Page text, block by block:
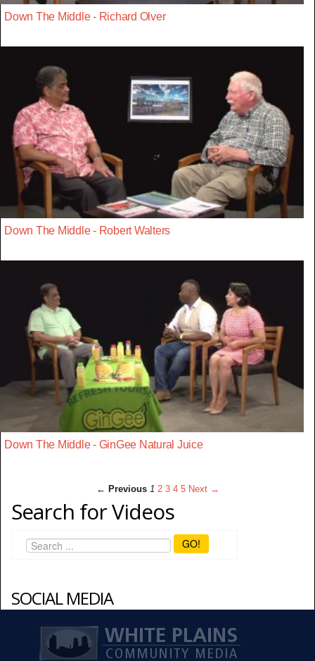
Down The Middle - Richard Olver
Down The Middle - Robert Walters
Down The Middle - GinGee Natural Juice
← Previous 1 2 3 4 5 Next →
Search for Videos
GO!
SOCIAL MEDIA